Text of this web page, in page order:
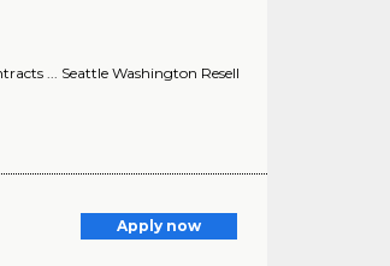
... Seattle Washington Resell
Apply now